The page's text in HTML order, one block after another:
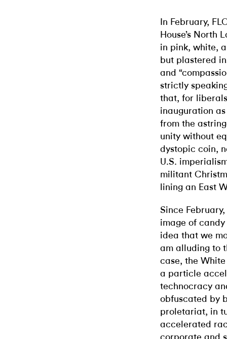
In February,
House’s North
in pink, white,
but plastered
and
strictly
that, for
inauguration
from the
unity without
dystopic coin,
U.S.
militant
lining an East
Since
image of
idea that we
am alluding to
case, the
a particle
technocracy
obfuscated by
proletariat, in
accelerated